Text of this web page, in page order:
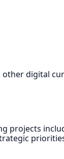
digital
projects